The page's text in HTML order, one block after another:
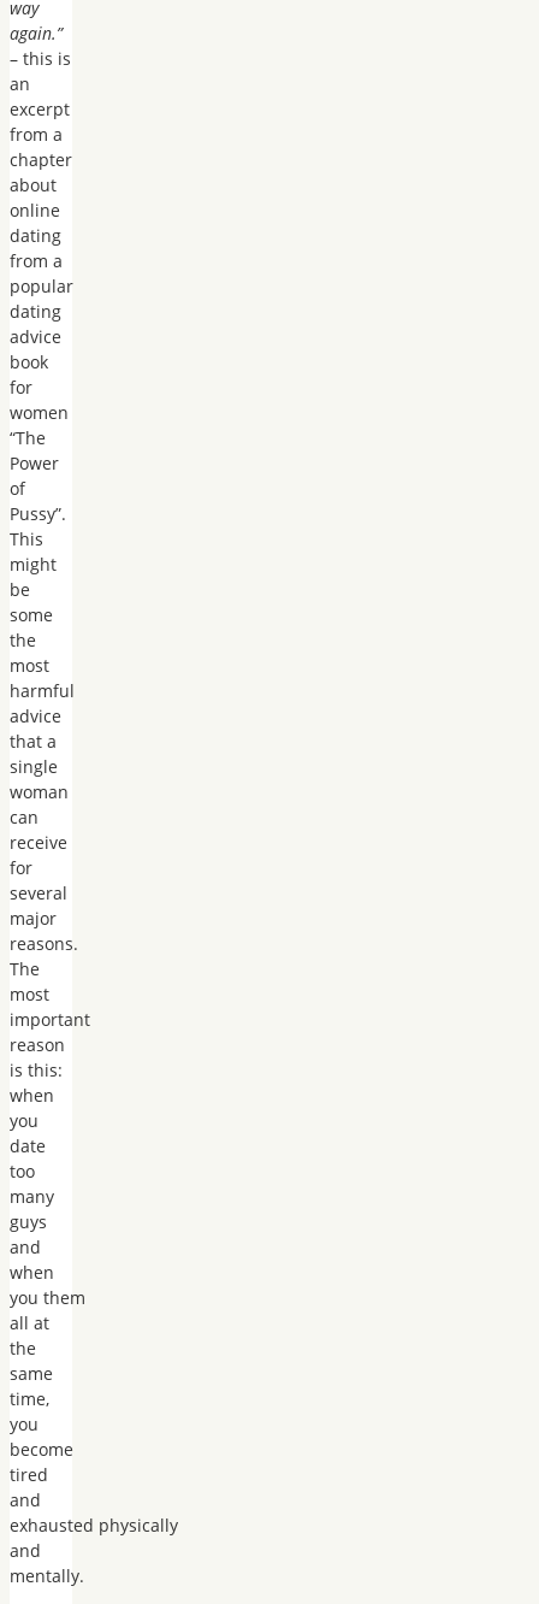
way
again.”
– this is
an
excerpt
from a
chapter
about
online
dating
from a
popular
dating
advice
book
for
women
“The
Power
of
Pussy”.
This
might
be
some
the
most
harmful
advice
that a
single
woman
can
receive
for
several
major
reasons.
The
most
important
reason
is this:
when
you
date
too
many
guys
and
when
you them
all at
the
same
time,
you
become
tired
and
exhausted physically
and
mentally.